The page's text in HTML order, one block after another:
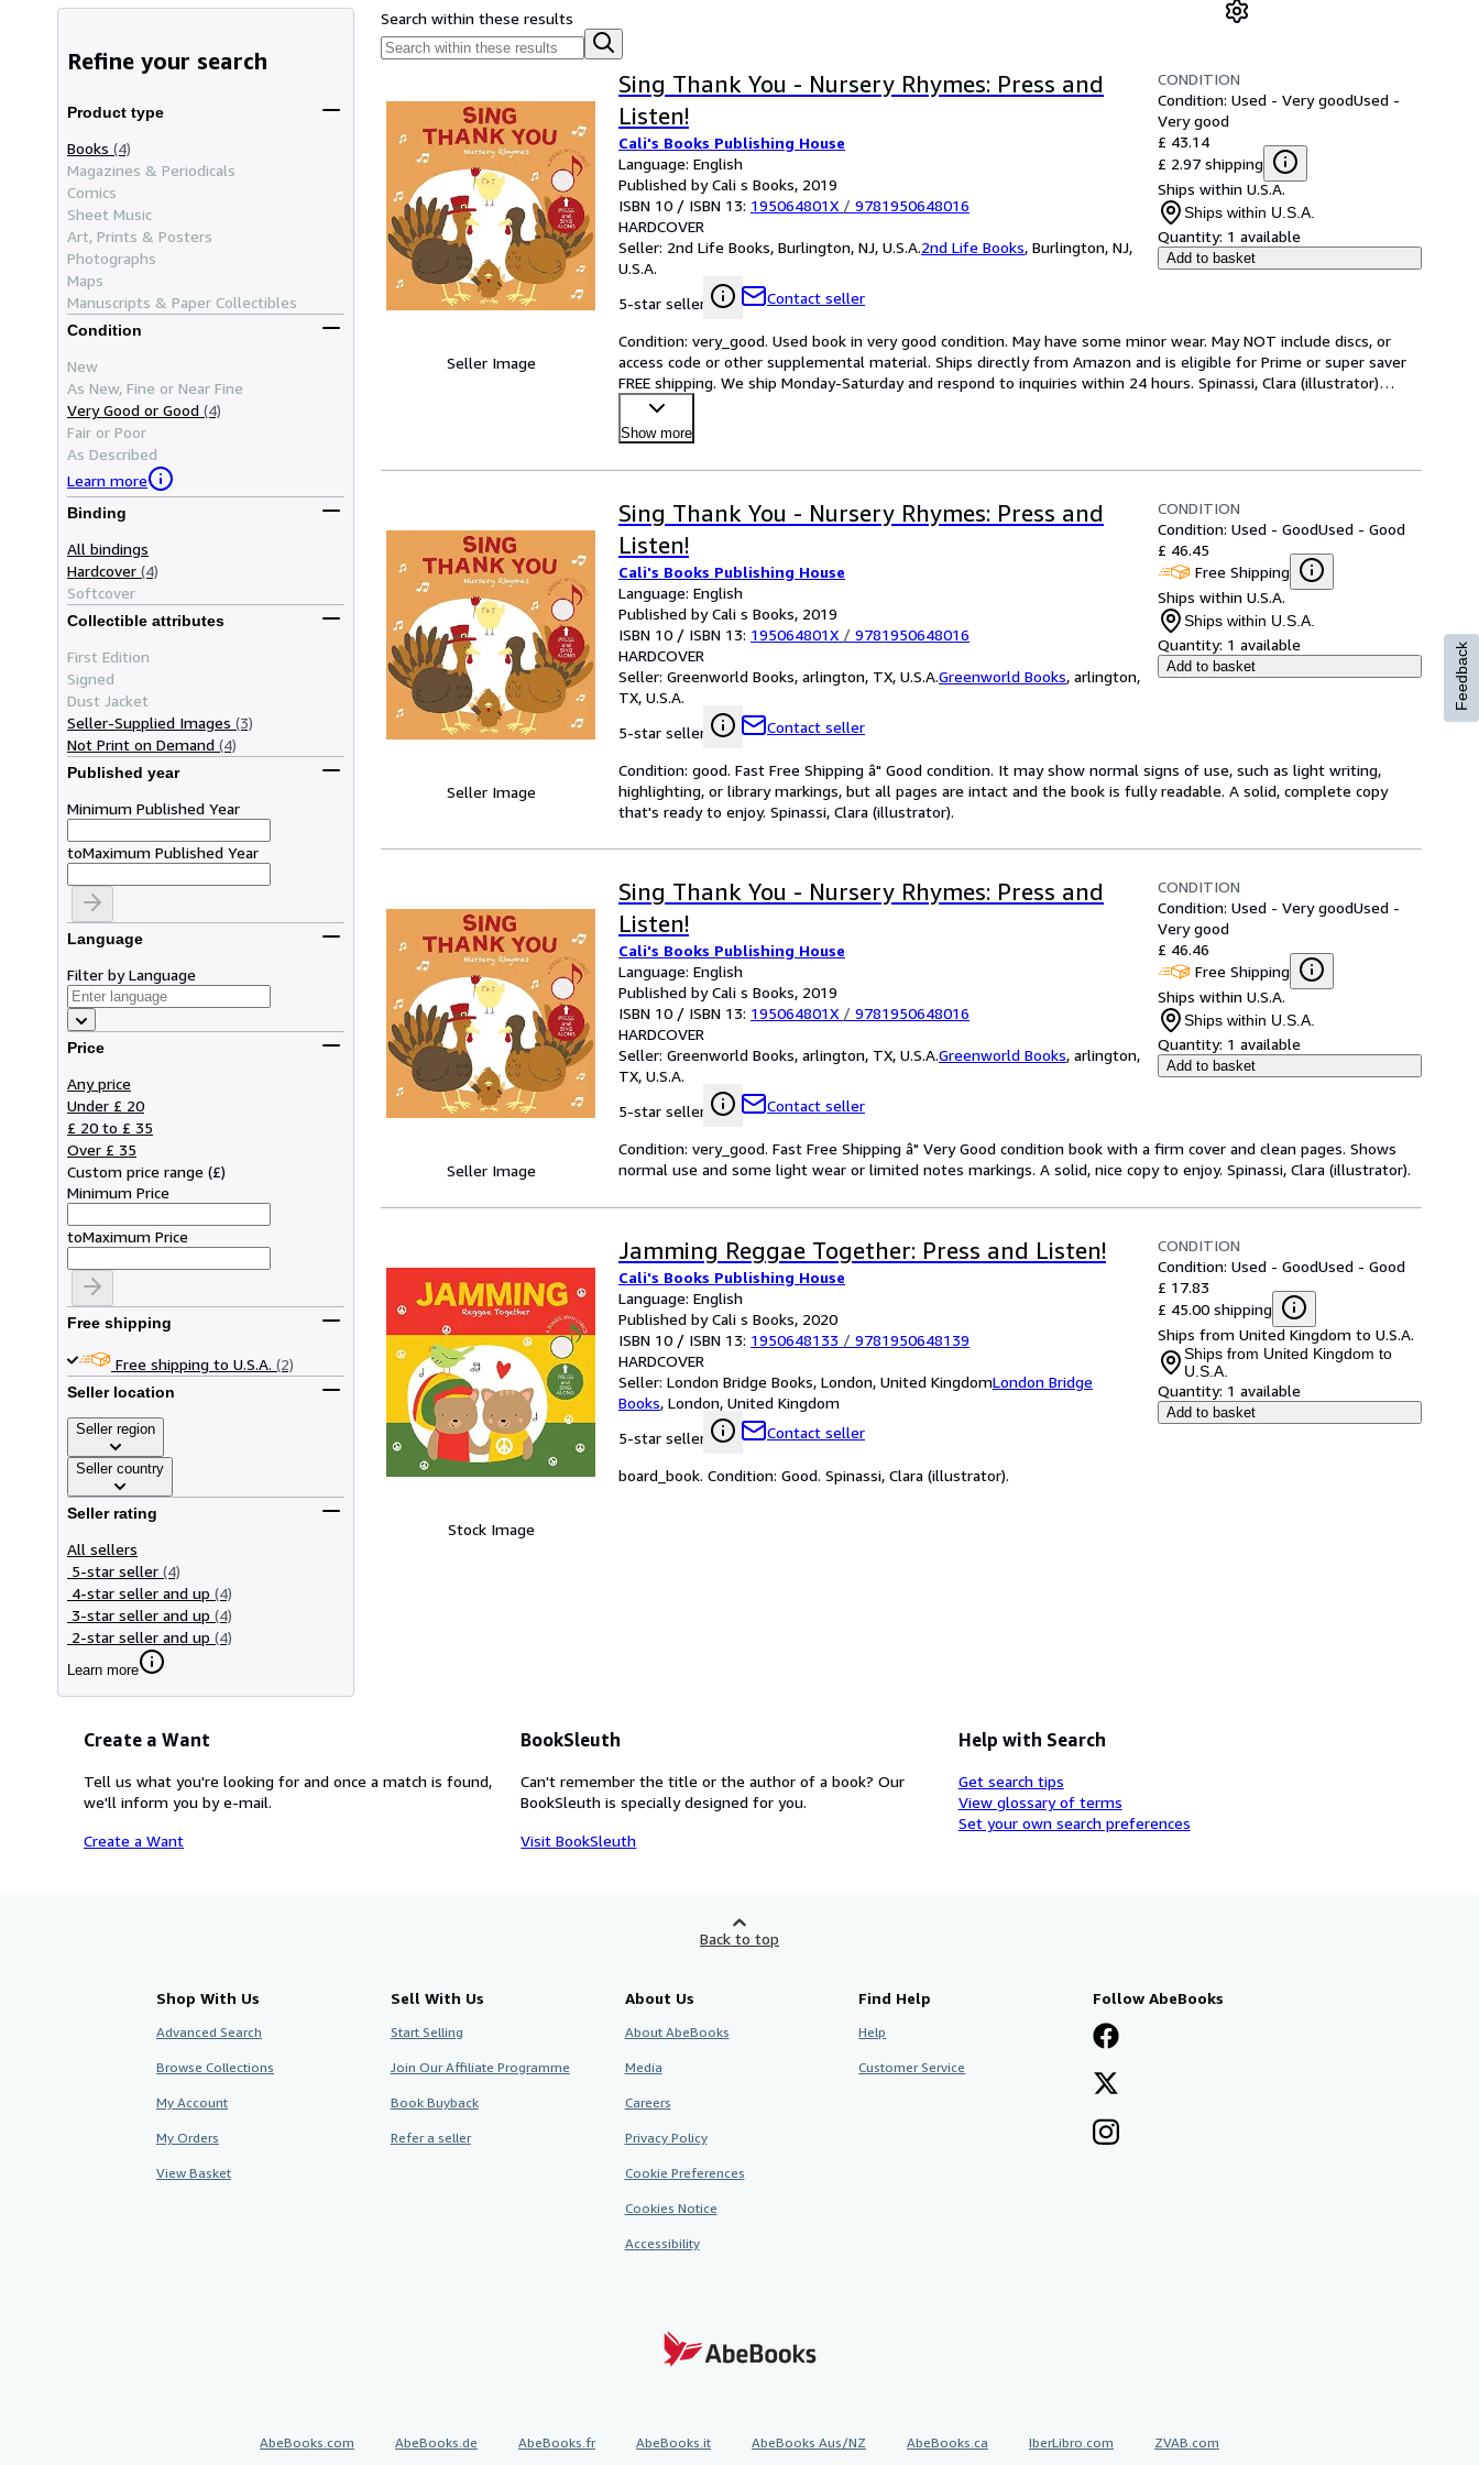
Refine your search
Product type
Books (4)
Magazines & Periodicals
Comics
Sheet Music
Art, Prints & Posters
Photographs
Maps
Manuscripts & Paper Collectibles
Condition
New
As New, Fine or Near Fine
Very Good or Good (4)
Fair or Poor
As Described
Learn more
Binding
All bindings
Hardcover (4)
Softcover
Collectible attributes
First Edition
Signed
Dust Jacket
Seller-Supplied Images (3)
Not Print on Demand (4)
Published year
Minimum Published Year
toMaximum Published Year
Language
Filter by Language
Price
Any price
Under £ 20
£ 20 to £ 35
Over £ 35
Custom price range (£)
Minimum Price
toMaximum Price
Free shipping
Free shipping to U.S.A. (2)
Seller location
Seller region
Seller country
Seller rating
All sellers
5-star seller (4)
4-star seller and up (4)
3-star seller and up (4)
2-star seller and up (4)
Learn more
Search within these results
Seller Image
Sing Thank You - Nursery Rhymes: Press and
Listen!
Cali's Books Publishing House
Language: English
Published by Cali s Books, 2019
ISBN 10 / ISBN 13: 195064801X / 9781950648016
HARDCOVER
Seller: 2nd Life Books, Burlington, NJ, U.S.A.2nd Life Books, Burlington, NJ,
U.S.A.
5-star seller
Contact seller
CONDITION
Condition: Used - Very goodUsed -
Very good
£ 43.14
£ 2.97 shipping
Ships within U.S.A.
Ships within U.S.A.
Quantity: 1 available
Add to basket
Condition: very_good. Used book in very good condition. May have some minor wear. May NOT include discs, or
access code or other supplemental material. Ships directly from Amazon and is eligible for Prime or super saver
FREE shipping. We ship Monday-Saturday and respond to inquiries within 24 hours. Spinassi, Clara (illustrator)…
Show more
Seller Image
Sing Thank You - Nursery Rhymes: Press and
Listen!
Cali's Books Publishing House
Language: English
Published by Cali s Books, 2019
ISBN 10 / ISBN 13: 195064801X / 9781950648016
HARDCOVER
Seller: Greenworld Books, arlington, TX, U.S.A.Greenworld Books, arlington,
TX, U.S.A.
5-star seller
Contact seller
CONDITION
Condition: Used - GoodUsed - Good
£ 46.45
Free Shipping
Ships within U.S.A.
Ships within U.S.A.
Quantity: 1 available
Add to basket
Condition: good. Fast Free Shipping â" Good condition. It may show normal signs of use, such as light writing,
highlighting, or library markings, but all pages are intact and the book is fully readable. A solid, complete copy
that's ready to enjoy. Spinassi, Clara (illustrator).
Seller Image
Sing Thank You - Nursery Rhymes: Press and
Listen!
Cali's Books Publishing House
Language: English
Published by Cali s Books, 2019
ISBN 10 / ISBN 13: 195064801X / 9781950648016
HARDCOVER
Seller: Greenworld Books, arlington, TX, U.S.A.Greenworld Books, arlington,
TX, U.S.A.
5-star seller
Contact seller
CONDITION
Condition: Used - Very goodUsed -
Very good
£ 46.46
Free Shipping
Ships within U.S.A.
Ships within U.S.A.
Quantity: 1 available
Add to basket
Condition: very_good. Fast Free Shipping â" Very Good condition book with a firm cover and clean pages. Shows
normal use and some light wear or limited notes markings. A solid, nice copy to enjoy. Spinassi, Clara (illustrator).
Stock Image
Jamming Reggae Together: Press and Listen!
Cali's Books Publishing House
Language: English
Published by Cali s Books, 2020
ISBN 10 / ISBN 13: 1950648133 / 9781950648139
HARDCOVER
Seller: London Bridge Books, London, United KingdomLondon Bridge
Books, London, United Kingdom
5-star seller
Contact seller
CONDITION
Condition: Used - GoodUsed - Good
£ 17.83
£ 45.00 shipping
Ships from United Kingdom to U.S.A.
Ships from United Kingdom to
U.S.A.
Quantity: 1 available
Add to basket
board_book. Condition: Good. Spinassi, Clara (illustrator).
Create a Want
Tell us what you're looking for and once a match is found,
we'll inform you by e-mail.
Create a Want
BookSleuth
Can't remember the title or the author of a book? Our
BookSleuth is specially designed for you.
Visit BookSleuth
Help with Search
Get search tips
View glossary of terms
Set your own search preferences
Feedback
Back to top
Shop With Us
Advanced Search
Browse Collections
My Account
My Orders
View Basket
Sell With Us
Start Selling
Join Our Affiliate Programme
Book Buyback
Refer a seller
About Us
About AbeBooks
Media
Careers
Privacy Policy
Cookie Preferences
Cookies Notice
Accessibility
Find Help
Help
Customer Service
Follow AbeBooks
AbeBooks.com AbeBooks.de AbeBooks.fr AbeBooks.it AbeBooks Aus/NZ AbeBooks.ca IberLibro.com ZVAB.com